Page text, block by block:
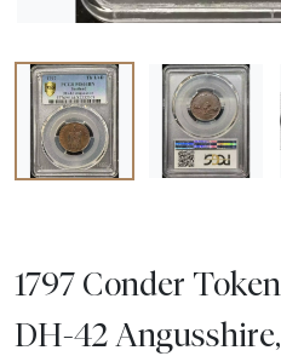
1797 Conder
DH-42